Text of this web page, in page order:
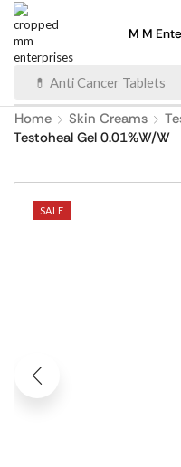
M M
💊 Anti Cancer Tablets
Home Skin Creams
Testoheal Gel 0.01%W/W
SALE